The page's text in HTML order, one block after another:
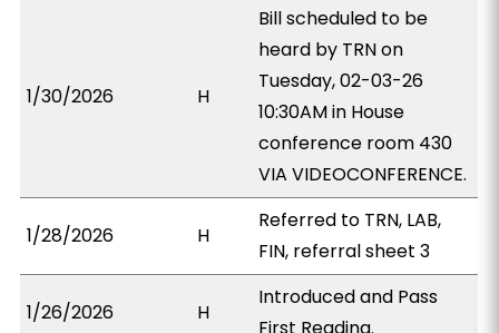
1/30/2026 H
Bill scheduled to be
heard by TRN on
Tuesday, 02-03-26
10:30AM in House
conference room 430
VIA VIDEOCONFERENCE.
1/28/2026 H
Referred to TRN, LAB,
FIN, referral sheet 3
1/26/2026 H
Introduced and Pass